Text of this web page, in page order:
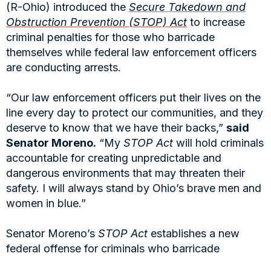
(R-Ohio) introduced the Secure Takedown and
Obstruction Prevention (STOP) Act to increase
criminal penalties for those who barricade
themselves while federal law enforcement officers
are conducting arrests.
“Our law enforcement officers put their lives on the
line every day to protect our communities, and they
deserve to know that we have their backs,” said
Senator Moreno. “My STOP Act will hold criminals
accountable for creating unpredictable and
dangerous environments that may threaten their
safety. I will always stand by Ohio’s brave men and
women in blue.”
Senator Moreno’s STOP Act establishes a new
federal offense for criminals who barricade